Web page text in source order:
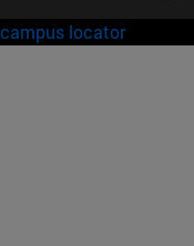
campus locator